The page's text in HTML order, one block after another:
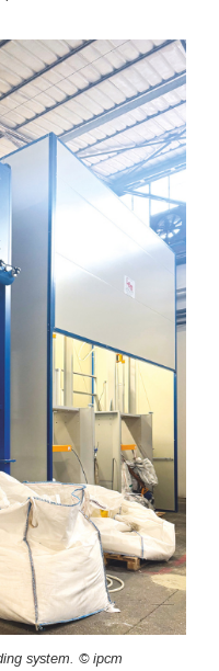
system. © ipcm